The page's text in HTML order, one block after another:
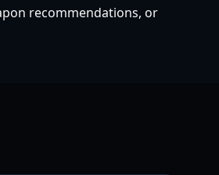
recommendations, or